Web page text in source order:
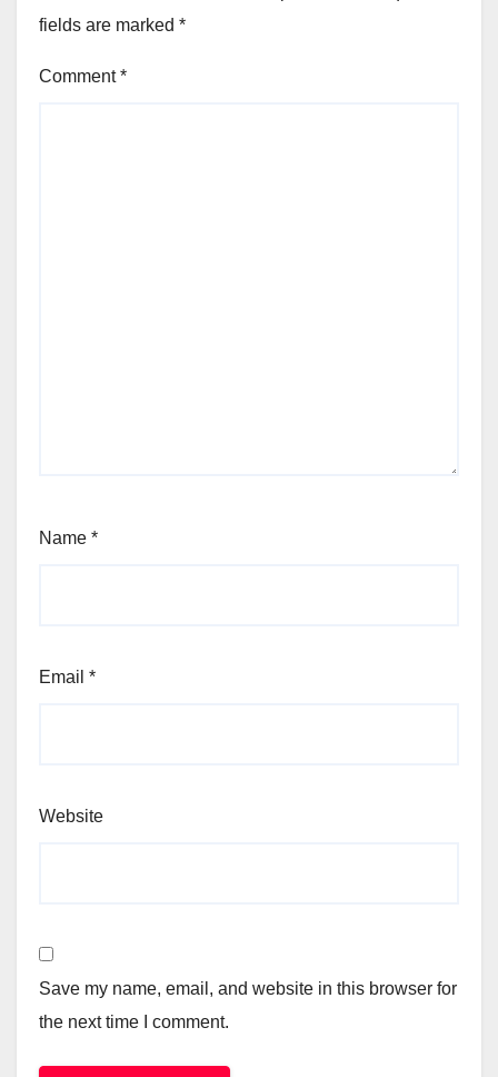
fields are marked *
Comment*
Name *
Email *
Website
Save my name, email, and website in this browser for
the next time I comment.